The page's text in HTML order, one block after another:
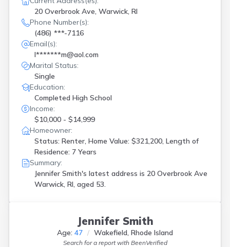
20 Overbrook Ave, Warwick, RI
Phone Number(s):
(486) ***-7116
Email(s):
l*******m@aol.com
Marital Status:
Single
Education:
Completed High School
Income:
$10,000 - $14,999
Homeowner:
Status: Renter, Home Value: $321,200, Length of
Residence: 7 Years
Summary:
Jennifer Smith's latest address is 20 Overbrook Ave
Warwick, RI, aged 53.
Jennifer Smith
Age: 47 Wakefield, Rhode Island
Search for a report with BeenVerified